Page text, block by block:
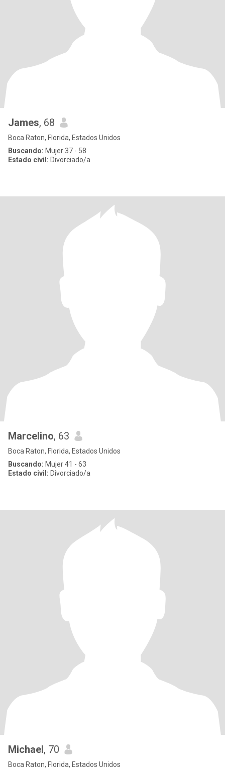
James, 68
Boca Raton, Florida, Estados Unidos
Buscando: Mujer 37 - 58
Estado civil: Divorciado/a
Marcelino, 63
Boca Raton, Florida, Estados Unidos
Buscando: Mujer 41 - 63
Estado civil: Divorciado/a
Michael, 70
Boca Raton, Florida, Estados Unidos